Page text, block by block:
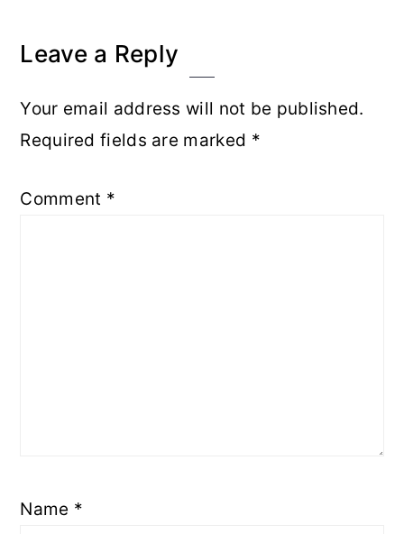
Reader
Leave a Reply
Your email address will not be published.
Required fields are marked *
Comment *
Name *